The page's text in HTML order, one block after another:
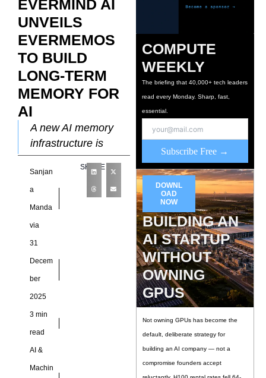
EVERMIND AI
UNVEILS
EVERMEMOS
TO BUILD
LONG-TERM
MEMORY FOR
AI
A new AI memory
infrastructure is
being introduced by
Evermind AI as the
company launches
EverMemOS, a
system designed to
Sanjan
a
Manda
via
31
Decem
ber
2025
3 min
read
AI &
Machin
SHARE
COMPUTE
WEEKLY
The briefing that 40,000+ tech leaders
read every Monday. Sharp, fast,
essential.
Subscribe Free →
DOWNL
OAD
NOW
BUILDING AN
AI STARTUP
WITHOUT
OWNING
GPUS
Not owning GPUs has become the
default, deliberate strategy for
building an AI company — not a
compromise founders accept